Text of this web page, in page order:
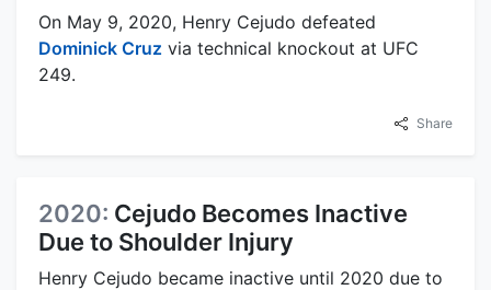
On May 9, 2020, Henry Cejudo defeated
Dominick Cruz via technical knockout at UFC
249.
Share
2020: Cejudo Becomes Inactive
Due to Shoulder Injury
Henry Cejudo became inactive until 2020 due to